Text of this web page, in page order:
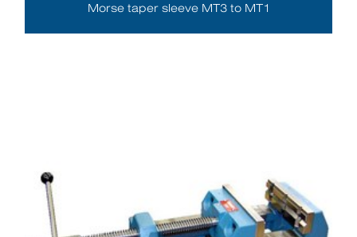
Morse taper sleeve MT3 to MT1